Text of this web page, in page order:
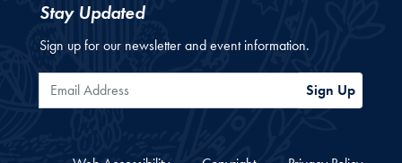
Stay Updated
Sign up for our newsletter and event information.
Email Address Sign Up